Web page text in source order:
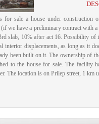
for sale a house under construction
we have a preliminary contract with a
slab, 10% after act 16. Possibility
interior displacements, as long as it
been built on it. The ownership of
to the house for sale. The facility
The location is on Prilep street, 1 km